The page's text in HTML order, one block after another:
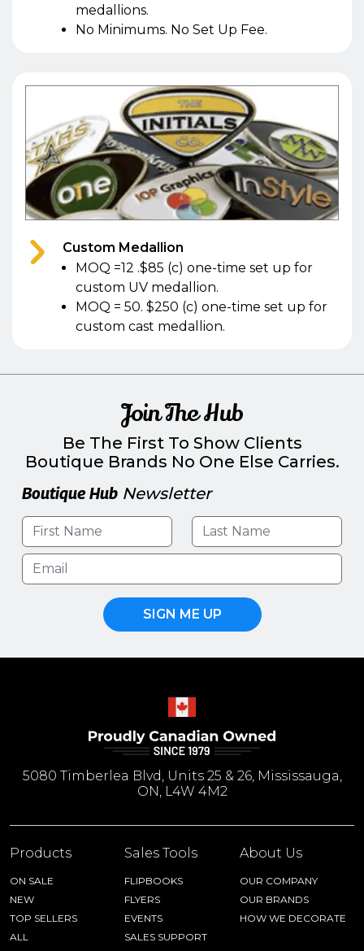
medallions.
No Minimums. No Set Up Fee.
Custom Medallion
MOQ =12 .$85 (c) one-time set up for
custom UV medallion.
MOQ = 50. $250 (c) one-time set up for
custom cast medallion.
Join The Hub
Be The First To Show Clients
Boutique Brands No One Else Carries.
Boutique Hub Newsletter
SIGN ME UP
5080 Timberlea Blvd, Units 25 & 26, Mississauga,
ON, L4W 4M2
Products
ON SALE
NEW
TOP SELLERS
ALL
Sales Tools
FLIPBOOKS
FLYERS
EVENTS
SALES SUPPORT
About Us
OUR COMPANY
OUR BRANDS
HOW WE DECORATE